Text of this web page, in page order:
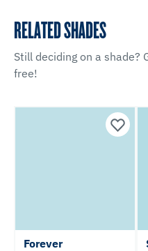
RELATED SHADES
Still deciding on a shade?
free!
Forever